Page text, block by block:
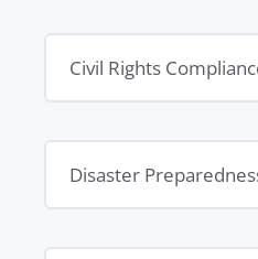
Civil Rights
Disaster